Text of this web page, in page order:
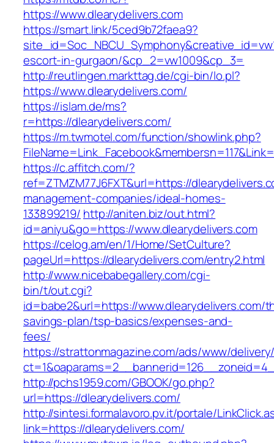
https://www.dlearydelivers.com
https://smart.link/5ced9b72faea9?
escort-in-gurgaon/&cp_2=vw1009&cp_3=
http://reutlingen.markttag.de/cgi-bin/lo.pl?
https://www.dlearydelivers.com/
https://islam.de/ms?
r=https://dlearydelivers.com/
https://m.twmotel.com/function/showlink.php?
https://c.affitch.com/?
ref=ZTMZM77J6FXT&url=https://
management-companies/ideal-homes-
133899219/ http://aniten.biz/out.html?
id=aniyu&go=https://www.dlearydelivers.com
https://celog.am/en/1/Home/SetCulture?
pageUrl=https://dlearydelivers.com/entry2.html
http://www.nicebabegallery.com/cgi-
bin/t/out.cgi?
id=babe2&url=https://www.dlearydelivers.com/
savings-plan/tsp-basics/expenses-and-
fees/
https://strattonmagazine.com/ads/www/
http://pchs1959.com/GBOOK/go.php?
url=https://dlearydelivers.com/
http://sintesi.formalavoro.pv.it/portale/
link=https://dlearydelivers.com/